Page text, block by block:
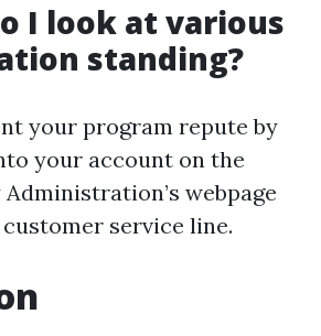
I look at various
standing?
your program repute by
your account on the
webpage
service line.